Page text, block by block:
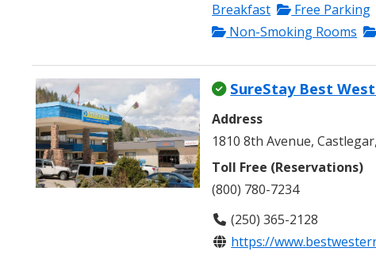
Breakfast
Free Parking
Non-Smoking Rooms
SureStay Best
Address
1810 8th Avenue,
Toll Free (Reservations)
(800) 780-7234
(250) 365-2128
https://